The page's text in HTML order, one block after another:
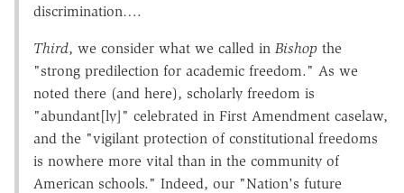
discrimination….
Third, we consider what we called in Bishop the
"strong predilection for academic freedom." As we
noted there (and here), scholarly freedom is
"abundant[ly]" celebrated in First Amendment caselaw,
and the "vigilant protection of constitutional freedoms
is nowhere more vital than in the community of
American schools." Indeed, our "Nation's future